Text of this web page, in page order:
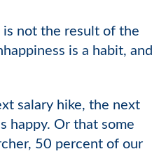
is not the result of the
is a habit, and
salary hike, the next
happy. Or that some
50 percent of our